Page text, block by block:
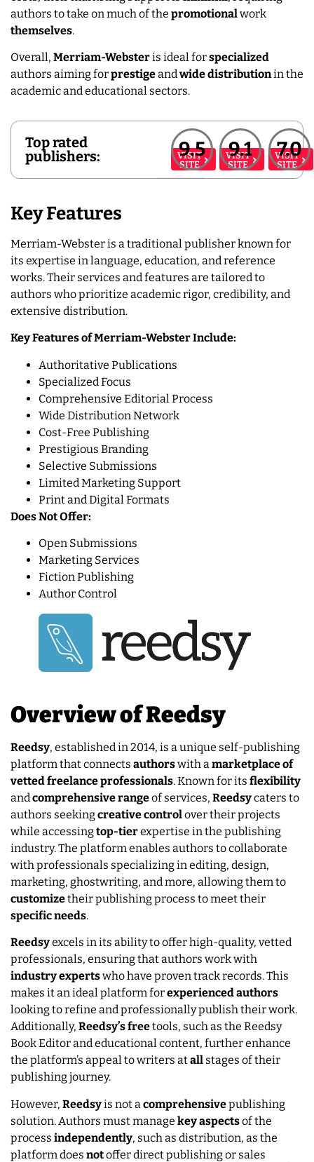
authors to take on much of the promotionalwork
themselves.
Overall, Merriam-Websteris ideal forspecialized
authors aiming forprestigeandwidedistributionin the
academic and educational sectors.
Top rated
publishers:
VISIT
SITE
9.5
VISIT
SITE
9.1
VISIT
SITE
7.0
Key Features
Merriam-Webster is a traditional publisher known for
its expertise in language, education, and reference
works. Their services and features are tailored to
authors who prioritize academic rigor, credibility, and
extensive distribution.
Key Features of Merriam-Webster Include:
Authoritative Publications
Specialized Focus
Comprehensive Editorial Process
Wide Distribution Network
Cost-Free Publishing
Prestigious Branding
Selective Submissions
Limited Marketing Support
Print and Digital Formats
Does Not Offer:
Open Submissions
Marketing Services
Fiction Publishing
Author Control
Overview of Reedsy
Reedsy, established in 2014, is a unique self-publishing
platform that connects authorswith a marketplace of
vetted freelance professionals. Known for its flexibility
and comprehensiverangeof services, Reedsycaters to
authors seekingcreativecontrolover their projects
while accessingtop-tierexpertise in the publishing
industry. The platform enables authors to collaborate
with professionals specializing in editing, design,
marketing, ghostwriting, and more, allowing them to
customizetheir publishing process to meet their
specificneeds.
Reedsyexcels in its ability to offer high-quality, vetted
professionals, ensuring that authors work with
industryexpertswho have proven track records. This
makes it an ideal platform forexperiencedauthors
looking to refine and professionally publish their work.
Additionally, Reedsy’sfreetools, such as the Reedsy
Book Editor and educational content, further enhance
the platform’s appeal to writers atall stages of their
publishing journey.
However, Reedsyis not a comprehensivepublishing
solution. Authors must manage keyaspectsof the
process independently, such as distribution, as the
platform does notoffer direct publishing or sales